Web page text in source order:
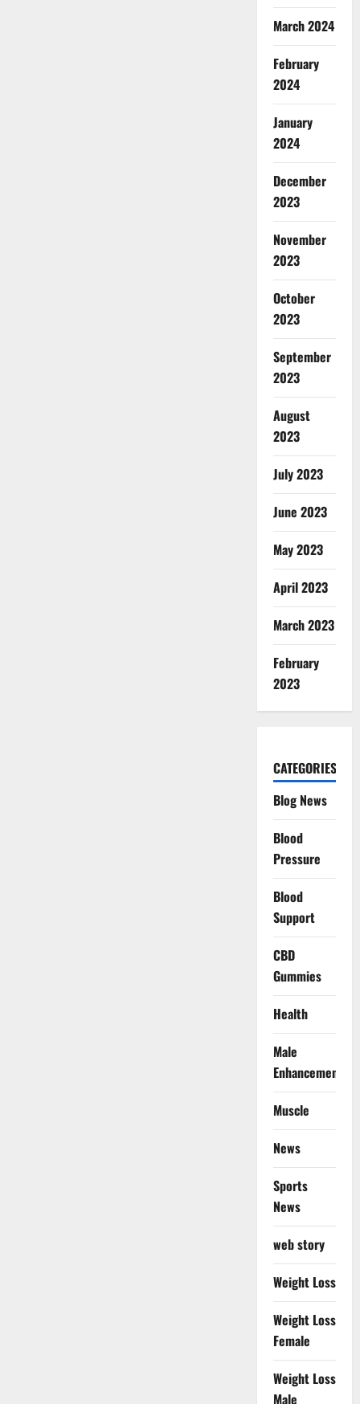
March 2024
February
2024
January
2024
December
2023
November
2023
October
2023
September
2023
August
2023
July 2023
June 2023
May 2023
April 2023
March 2023
February
2023
CATEGORIES
Blog News
Blood
Pressure
Blood
Support
CBD
Gummies
Health
Male
Enhancement
Muscle
News
Sports
News
web story
Weight Loss
Weight Loss
Female
Weight Loss
Male